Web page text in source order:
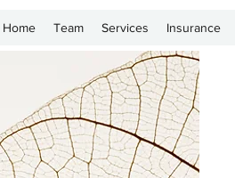
Home Team Services Insurance